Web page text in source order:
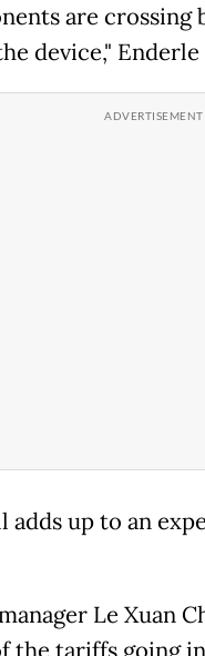
are crossing
device," Enderle
up to an
Le Xuan
the tariffs going